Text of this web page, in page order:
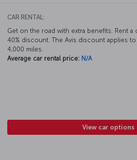
CAR RENTAL:
Get on the road with extra benefits. Rent a
40% discount. The Avis discount applies
4,000 miles.
Average car rental price: N/A
View car options